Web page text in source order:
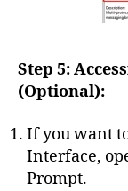
Step 5:
(Optional):
If you want
Interface,
Prompt.